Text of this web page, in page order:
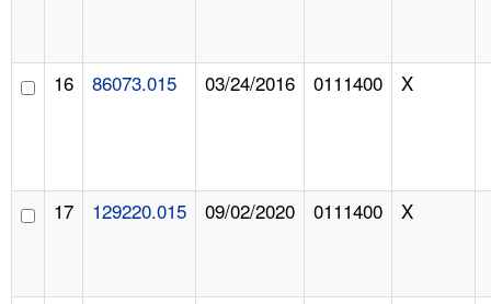
16 86073.015 03/24/2016 0111400 X
17 129220.015 09/02/2020 0111400 X